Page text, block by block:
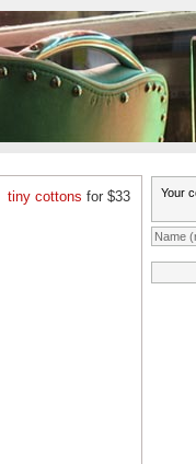
tiny cottons for $33